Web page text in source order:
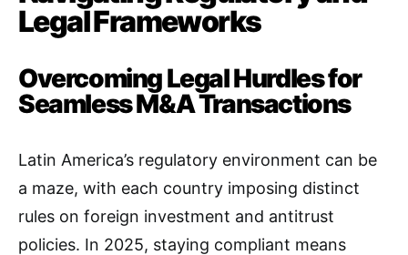
Legal Frameworks
Overcoming Legal Hurdles for
Seamless M&A Transactions
Latin America’s regulatory environment can be
a maze, with each country imposing distinct
rules on foreign investment and antitrust
policies. In 2025, staying compliant means